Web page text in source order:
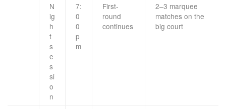
N
ig
h
t
s
e
s
si
o
n
7:
0
0
p
m
First-
round
continues
2–3 marquee
matches on the
big court